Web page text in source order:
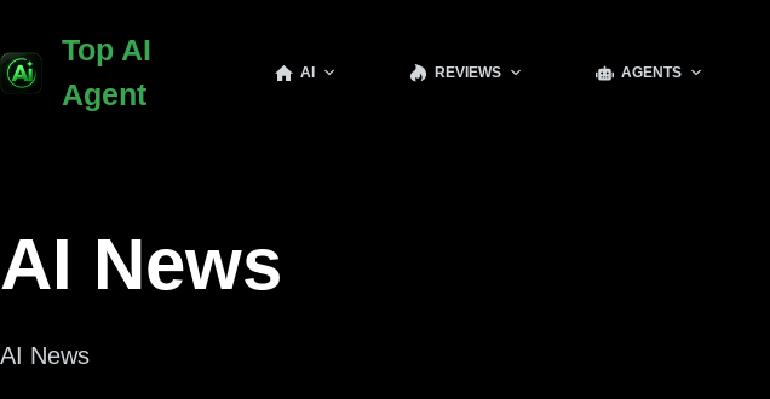
content
Top AI
Agent
AI REVIEWS AGENTS
AI News
AI News